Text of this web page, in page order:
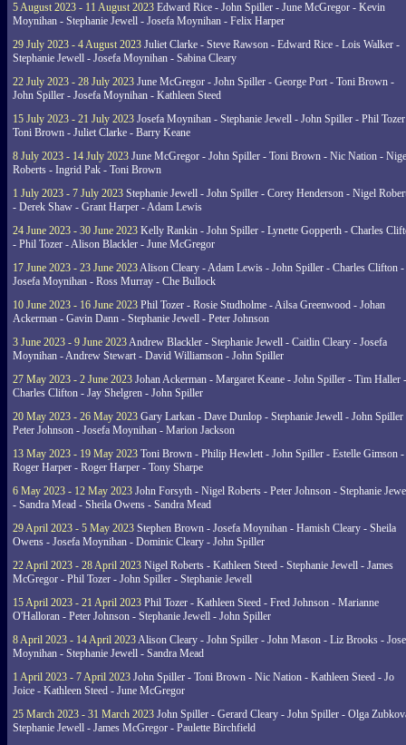
5 August 2023 - 11 August 2023 Edward Rice - John Spiller - June McGregor - Kevin
Moynihan - Stephanie Jewell - Josefa Moynihan - Felix Harper
29 July 2023 - 4 August 2023 Juliet Clarke - Steve Rawson - Edward Rice - Lois Walker -
Stephanie Jewell - Josefa Moynihan - Sabina Cleary
22 July 2023 - 28 July 2023 June McGregor - John Spiller - George Port - Toni Brown -
John Spiller - Josefa Moynihan - Kathleen Steed
15 July 2023 - 21 July 2023 Josefa Moynihan - Stephanie Jewell - John Spiller - Phil
Toni Brown - Juliet Clarke - Barry Keane
8 July 2023 - 14 July 2023 June McGregor - John Spiller - Toni Brown - Nic Nation -
Roberts - Ingrid Pak - Toni Brown
1 July 2023 - 7 July 2023 Stephanie Jewell - John Spiller - Corey Henderson - Nigel
- Derek Shaw - Grant Harper - Adam Lewis
24 June 2023 - 30 June 2023 Kelly Rankin - John Spiller - Lynette Gopperth - Charles
- Phil Tozer - Alison Blackler - June McGregor
17 June 2023 - 23 June 2023Alison Cleary - Adam Lewis - John Spiller - Charles Clifton -
Josefa Moynihan - Ross Murray - Che Bullock
10 June 2023 - 16 June 2023 Phil Tozer - Rosie Studholme - Ailsa Greenwood - Johan
Ackerman - Gavin Dann - Stephanie Jewell - Peter Johnson
3 June 2023 - 9 June 2023Andrew Blackler - Stephanie Jewell - Caitlin Cleary - Josefa
Moynihan - Andrew Stewart - David Williamson - John Spiller
27 May 2023 - 2 June 2023 Johan Ackerman - Margaret Keane - John Spiller - Tim Haller -
Charles Clifton - Jay Shelgren - John Spiller
20 May 2023 - 26 May 2023 Gary Larkan - Dave Dunlop - Stephanie Jewell - John Spiller
Peter Johnson - Josefa Moynihan - Marion Jackson
13 May 2023 - 19 May 2023 Toni Brown - Philip Hewlett - John Spiller - Estelle Gimson -
Roger Harper - Roger Harper - Tony Sharpe
6 May 2023 - 12 May 2023 John Forsyth - Nigel Roberts - Peter Johnson - Stephanie
- Sandra Mead - Sheila Owens - Sandra Mead
29 April 2023 - 5 May 2023 Stephen Brown - Josefa Moynihan - Hamish Cleary - Sheila
Owens - Josefa Moynihan - Dominic Cleary - John Spiller
22 April 2023 - 28 April 2023 Nigel Roberts - Kathleen Steed - Stephanie Jewell - James
McGregor - Phil Tozer - John Spiller - Stephanie Jewell
15 April 2023 - 21 April 2023 Phil Tozer - Kathleen Steed - Fred Johnson - Marianne
O'Halloran - Peter Johnson - Stephanie Jewell - John Spiller
8 April 2023 - 14 April 2023Alison Cleary - John Spiller - John Mason - Liz Brooks -
Moynihan - Stephanie Jewell - Sandra Mead
1 April 2023 - 7 April 2023 John Spiller - Toni Brown - Nic Nation - Kathleen Steed - Jo
Joice - Kathleen Steed - June McGregor
25 March 2023 - 31 March 2023 John Spiller - Gerard Cleary - John Spiller - Olga
Stephanie Jewell - James McGregor - Paulette Birchfield